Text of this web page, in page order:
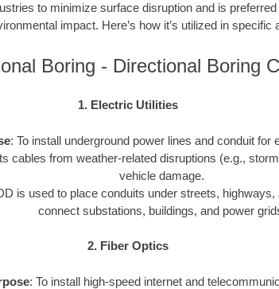
to minimize surface disruption and is
impact. Here’s how it’s utilized in specific
Boring - Directional Boring
1. Electric Utilities
: To install underground power lines and conduit for
cables from weather-related disruptions (e.g.,
vehicle damage.
is used to place conduits under streets,
connect substations, buildings, and power
2. Fiber Optics
: To install high-speed internet and